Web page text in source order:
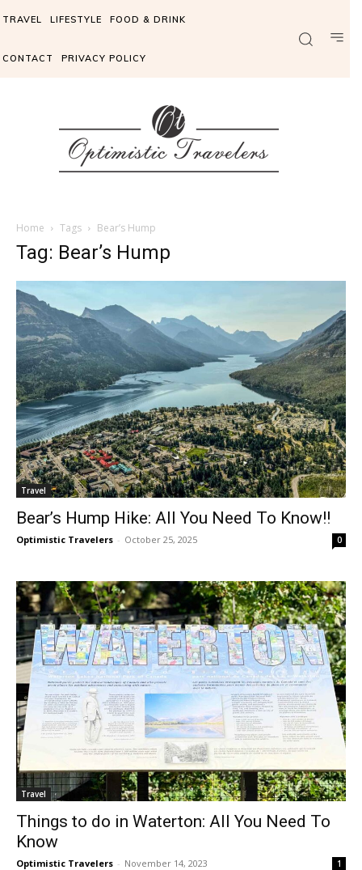
TRAVEL LIFESTYLE FOOD & DRINK
CONTACT PRIVACY POLICY
Home Tags Bear’s Hump
Tag: Bear’s Hump
Travel
Bear’s Hump Hike: All You Need To Know!!
Optimistic Travelers - October 25, 2025 0
Travel
Things to do in Waterton: All You Need To
Know
Optimistic Travelers - November 14, 2023 1